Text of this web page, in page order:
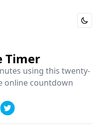
Toggle
Timer
using this twenty-
online countdown